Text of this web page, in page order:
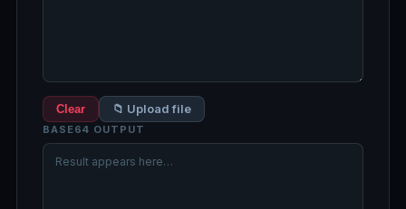
Clear 📁 Upload file
BASE64 OUTPUT